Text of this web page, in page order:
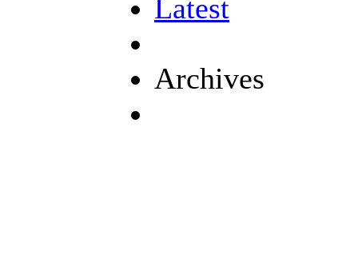
Latest
Archives